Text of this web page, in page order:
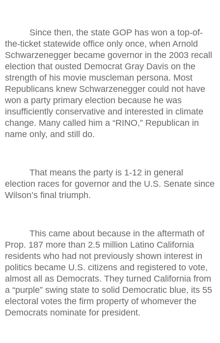
Since then, the state GOP has won a top-of-
the-ticket statewide office only once, when Arnold
Schwarzenegger became governor in the 2003 recall
election that ousted Democrat Gray Davis on the
strength of his movie muscleman persona. Most
Republicans knew Schwarzenegger could not have
won a party primary election because he was
insufficiently conservative and interested in climate
change. Many called him a “RINO,” Republican in
name only, and still do.
That means the party is 1-12 in general
election races for governor and the U.S. Senate since
Wilson’s final triumph.
This came about because in the aftermath of
Prop. 187 more than 2.5 million Latino California
residents who had not previously shown interest in
politics became U.S. citizens and registered to vote,
almost all as Democrats. They turned California from
a “purple” swing state to solid Democratic blue, its 55
electoral votes the firm property of whomever the
Democrats nominate for president.